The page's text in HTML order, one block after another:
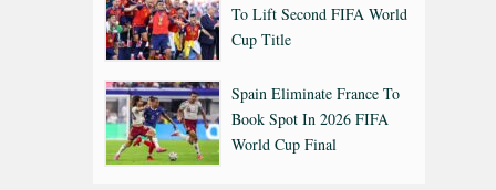
To Lift Second FIFA World
Cup Title
Spain Eliminate France To
Book Spot In 2026 FIFA
World Cup Final